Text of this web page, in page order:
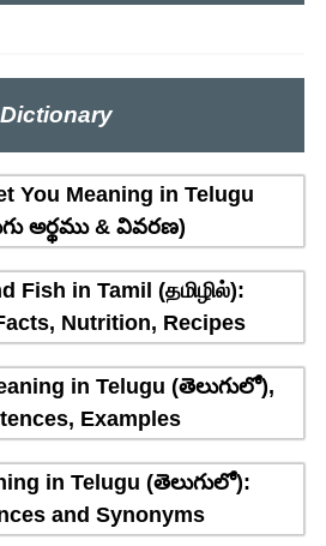
Dictionary
You Meaning in Telugu
అర్థము & వివరణ)
Fish in Tamil (தமிழில்):
Nutrition, Recipes
in Telugu (తెలుగులో),
Examples
in Telugu (తెలుగులో):
and Synonyms